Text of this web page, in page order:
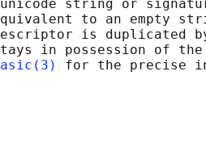
string or
to an empty
is duplicated
in possession of
for the precise